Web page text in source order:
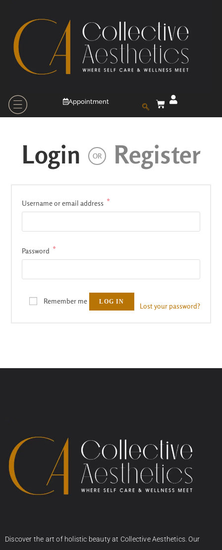
Appointment
Login OR Register
Username or email address *
Password *
Remember me LOG IN Lost your password?
Discover the art of holistic beauty at Collective Aesthetics. Our